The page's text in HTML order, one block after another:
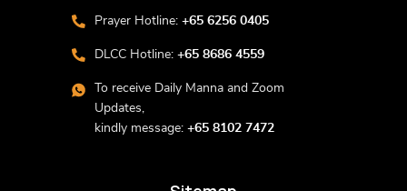
Prayer Hotline: +65 6256 0405
DLCC Hotline: +65 8686 4559
To receive Daily Manna and Zoom
Updates,
kindly message: +65 8102 7472